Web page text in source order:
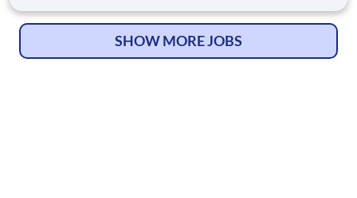
are provided an extraordinary, cost-free, career-focused
SHOW MORE JOBS